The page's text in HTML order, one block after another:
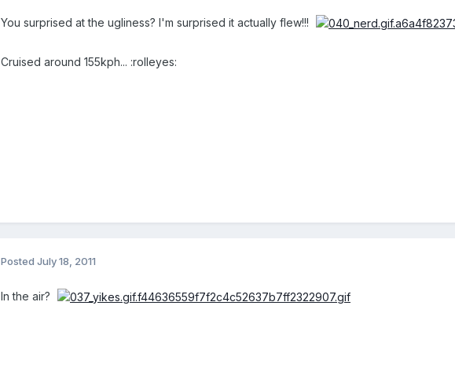
You surprised at the ugliness? I'm surprised it actually flew!!!
Cruised around 155kph... :rolleyes:
Posted July 18, 2011
In the air?